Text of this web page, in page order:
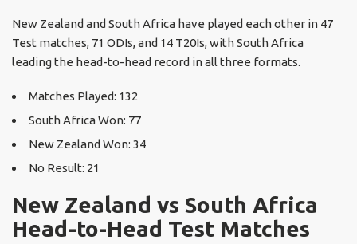
New Zealand and South Africa have played each other in 47
Test matches, 71 ODIs, and 14 T20Is, with South Africa
leading the head-to-head record in all three formats.
Matches Played: 132
South Africa Won: 77
New Zealand Won: 34
No Result: 21
New Zealand vs South Africa
Head-to-Head Test Matches